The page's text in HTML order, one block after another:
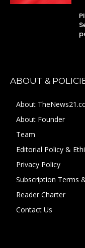
ABOUT &
About
About Founder
Team
Editorial Policy &
Privacy Policy
Subscription Terms
Reader Charter
Contact Us